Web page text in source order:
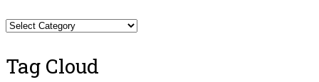
Categories
Tag Cloud